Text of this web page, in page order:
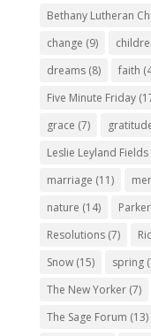
Bethany Lutheran
change (9)
dreams(8) faith
Five Minute Friday
grace (7)
Leslie Leyland Fields
marriage (11)
nature (14)
Resolutions(7)
Snow(15) spring
The New Yorker(7)
The Sage Forum (13)